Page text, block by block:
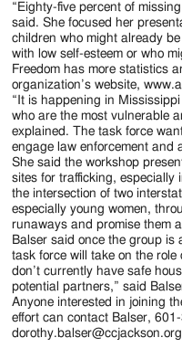
“Eighty-five percent of
said. She focused her
children who might already
with low self-esteem or who
Freedom has more statistics
organization’s website,
“It is happening in
who are the most vulnerable
explained. The task force
engage law enforcement and
She said the workshop
sites for trafficking, especially
the intersection of two
especially young women,
runaways and promise them
Balser said once the group is
task force will take on the
don’t currently have safe
potential partners,” said
Anyone interested in joining
effort can contact Balser,